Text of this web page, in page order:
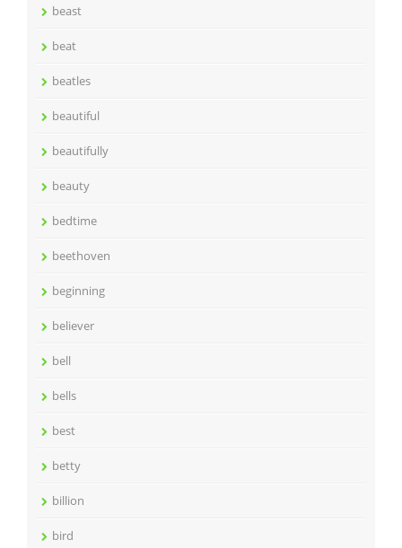
beast
beat
beatles
beautiful
beautifully
beauty
bedtime
beethoven
beginning
believer
bell
bells
best
betty
billion
bird